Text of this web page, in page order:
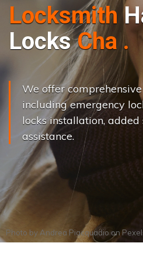
Locksmith
Locks Chang
We offer
including emergency
locks installation,
assistance.
Photo by Andrea Piacquadioon